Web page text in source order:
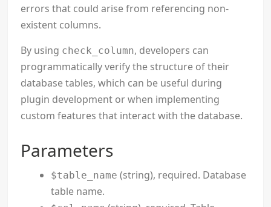
errors that could arise from referencing non-
existent columns.
By using check_column, developers can
programmatically verify the structure of their
database tables, which can be useful during
plugin development or when implementing
custom features that interact with the database.
Parameters
$table_name (string), required. Database
table name.